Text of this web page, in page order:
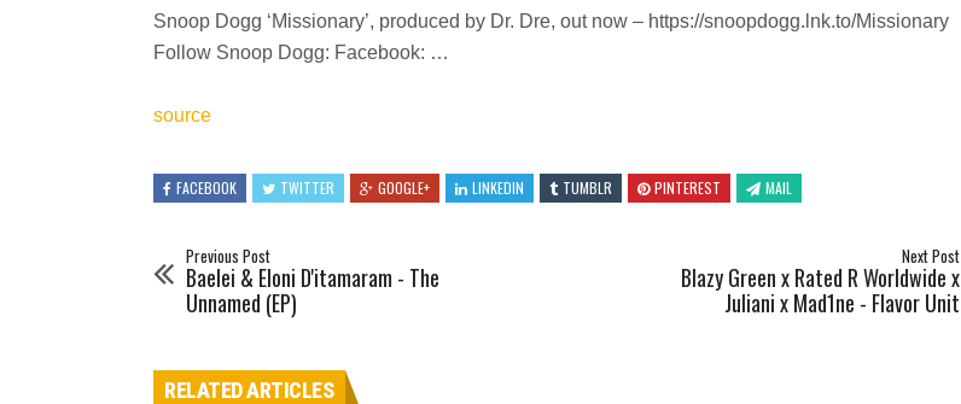
Snoop Dogg ‘Missionary’, produced by Dr. Dre, out now – https://snoopdogg.lnk.to/Missionary
Follow Snoop Dogg: Facebook: …
source
FACEBOOK TWITTER GOOGLE+ LINKEDIN TUMBLR PINTEREST MAIL
Previous Post
Baelei & Eloni D'itamaram - The
Unnamed (EP)
Next Post
Blazy Green x Rated R Worldwide x
Juliani x Mad1ne - Flavor Unit
RELATED ARTICLES